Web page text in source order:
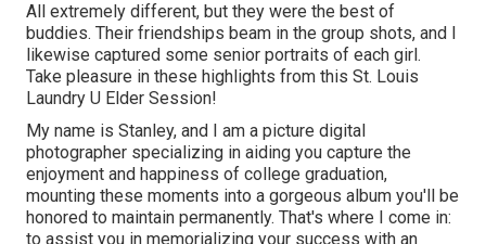
All extremely different, but they were the best of
buddies. Their friendships beam in the group shots, and I
likewise captured some senior portraits of each girl.
Take pleasure in these highlights from this St. Louis
Laundry U Elder Session!
My name is Stanley, and I am a picture digital
photographer specializing in aiding you capture the
enjoyment and happiness of college graduation,
mounting these moments into a gorgeous album you'll be
honored to maintain permanently. That's where I come in:
to assist you in memorializing your success with an